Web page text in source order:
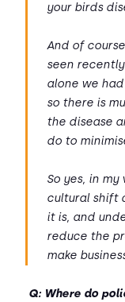
your birds
And of
seen
alone we
so there is
the disease
do to
So yes, in
cultural shift
it is, and
reduce the
make
Q: Where do